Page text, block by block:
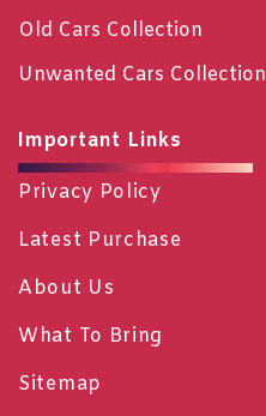
Old Cars Collection
Unwanted Cars Collection
Important Links
Privacy Policy
Latest Purchase
About Us
What To Bring
Sitemap